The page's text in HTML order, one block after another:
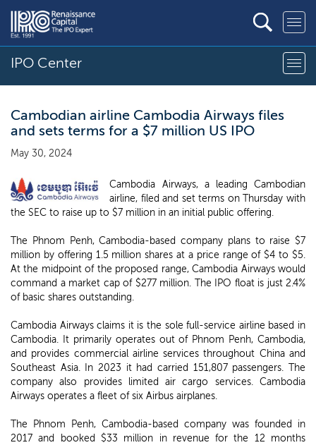
IPO Center
Cambodian airline Cambodia Airways files
and sets terms for a $7 million US IPO
May 30, 2024
Cambodia Airways, a leading Cambodian
airline, filed and set terms on Thursday with
the SEC to raise up to $7 million in an initial public offering.
The Phnom Penh, Cambodia-based company plans to raise $7
million by offering 1.5 million shares at a price range of $4 to $5.
At the midpoint of the proposed range, Cambodia Airways would
command a market cap of $277 million. The IPO float is just 2.4%
of basic shares outstanding.
Cambodia Airways claims it is the sole full-service airline based in
Cambodia. It primarily operates out of Phnom Penh, Cambodia,
and provides commercial airline services throughout China and
Southeast Asia. In 2023 it had carried 151,807 passengers. The
company also provides limited air cargo services. Cambodia
Airways operates a fleet of six Airbus airplanes.
The Phnom Penh, Cambodia-based company was founded in
2017 and booked $33 million in revenue for the 12 months